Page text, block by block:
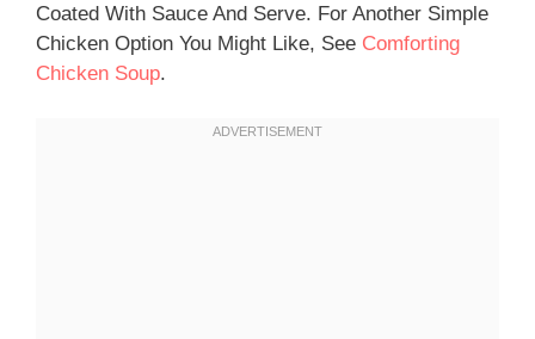
Coated With Sauce And Serve. For Another Simple
Chicken Option You Might Like, See Comforting
Chicken Soup.